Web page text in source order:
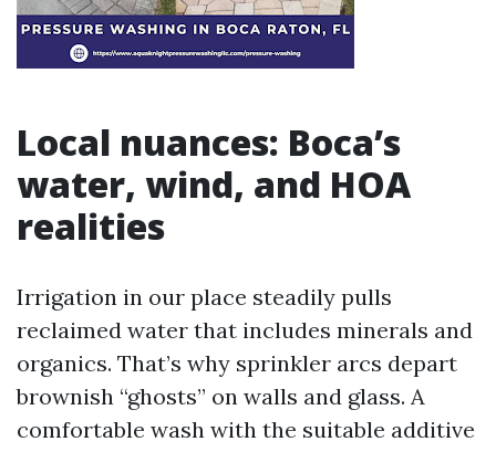
Local nuances: Boca’s
water, wind, and HOA
realities
Irrigation in our place steadily pulls
reclaimed water that includes minerals and
organics. That’s why sprinkler arcs depart
brownish “ghosts” on walls and glass. A
comfortable wash with the suitable additive